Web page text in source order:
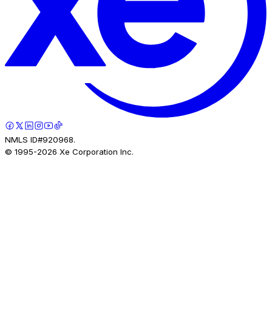
NMLS ID#920968.
© 1995-2026 Xe Corporation Inc.